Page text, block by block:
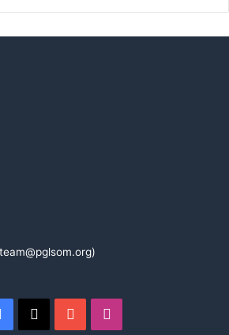
Facebook
X YouTube